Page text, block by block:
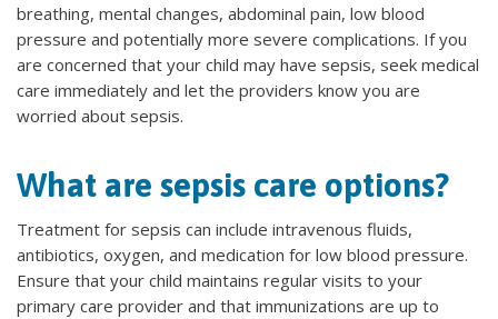
breathing, mental changes, abdominal pain, low blood
pressure and potentially more severe complications. If you
are concerned that your child may have sepsis, seek medical
care immediately and let the providers know you are
worried about sepsis.
What are sepsis care options?
Treatment for sepsis can include intravenous fluids,
antibiotics, oxygen, and medication for low blood pressure.
Ensure that your child maintains regular visits to your
primary care provider and that immunizations are up to